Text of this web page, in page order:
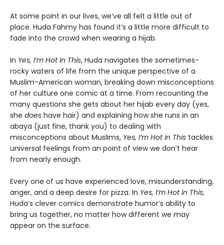
At some point in our lives, we’ve all felt a little out of
place. Huda Fahmy has found it’s a little more difficult to
fade into the crowd when wearing a hijab.
In Yes, I’m Hot in This, Huda navigates the sometimes-
rocky waters of life from the unique perspective of a
Muslim-American woman, breaking down misconceptions
of her culture one comic at a time. From recounting the
many questions she gets about her hijab every day (yes,
she does have hair) and explaining how she runs in an
abaya (just fine, thank you) to dealing with
misconceptions about Muslims, Yes, I’m Hot in This tackles
universal feelings from an point of view we don’t hear
from nearly enough.
Every one of us have experienced love, misunderstanding,
anger, and a deep desire for pizza. In Yes, I’m Hot in This,
Huda’s clever comics demonstrate humor’s ability to
bring us together, no matter how different we may
appear on the surface.